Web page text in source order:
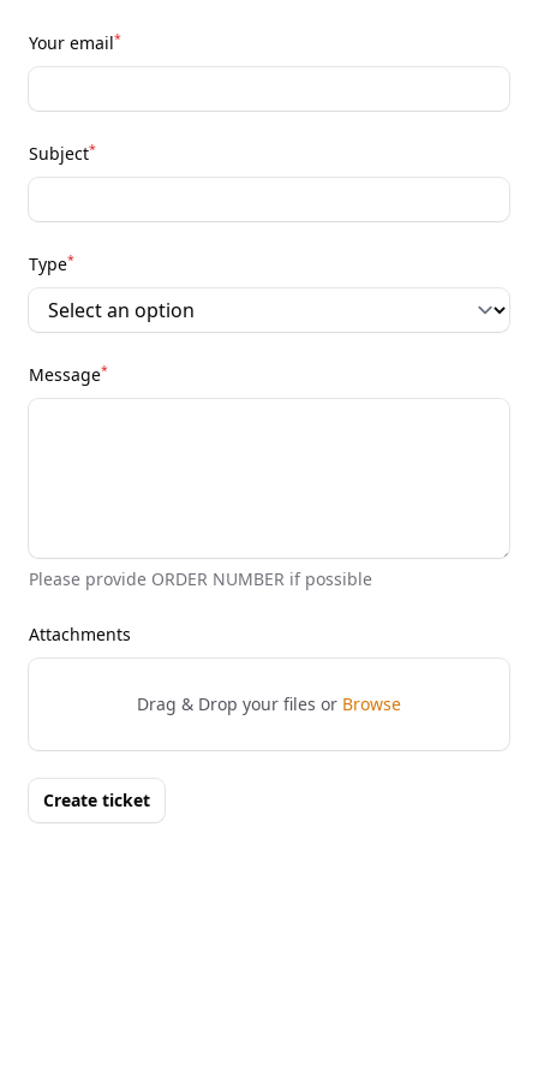
Your email*
Subject*
Type*
Message*
Please provide ORDER NUMBER if possible
Attachments
Drag & Drop your files or Browse
Create ticket